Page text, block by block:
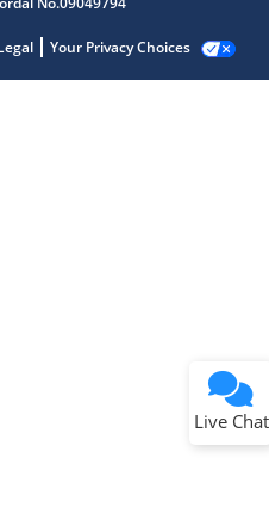
Your Privacy Choices
Live Chat